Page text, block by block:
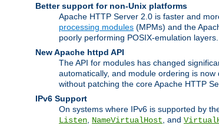
Better support for non-Unix platforms
Apache HTTP Server 2.0 is faster and
processing modules (MPMs) and the
poorly performing POSIX-emulation layers.
New Apache httpd API
The API for modules has changed
automatically, and module ordering is
without patching the core Apache HTTP
IPv6 Support
On systems where IPv6 is supported by
Listen NameVirtualHost , and